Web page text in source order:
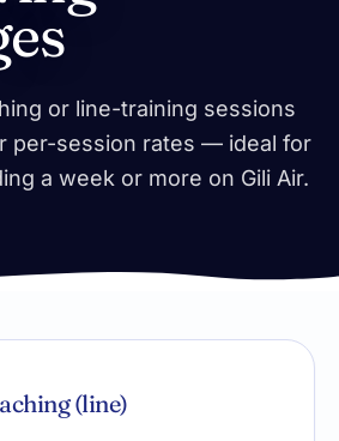
or line-training sessions
per-session rates — ideal for
a week or more on Gili Air.
(line)